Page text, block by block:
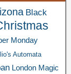
Black
Monday
Automata
London Magic